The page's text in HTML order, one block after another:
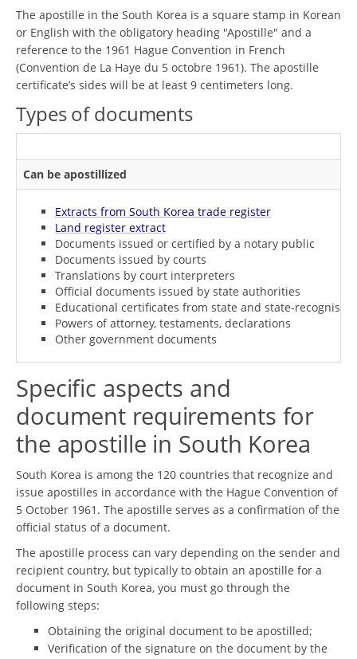
The apostille in the South Korea is a square stamp in Korean
or English with the obligatory heading "Apostille" and a
reference to the 1961 Hague Convention in French
(Convention de La Haye du 5 octobre 1961). The apostille
certificate’s sides will be at least 9 centimeters long.
Types of documents
Can be apostillized
Extracts from South Korea trade register
Land register extract
Documents issued or certified by a notary public
Documents issued by courts
Translations by court interpreters
Official documents issued by state authorities
Educational certificates from state and state-
Powers of attorney, testaments, declarations
Other government documents
Specific aspects and
document requirements for
the apostille in South Korea
South Korea is among the 120 countries that recognize and
issue apostilles in accordance with the Hague Convention of
5 October 1961. The apostille serves as a confirmation of the
official status of a document.
The apostille process can vary depending on the sender and
recipient country, but typically to obtain an apostille for a
document in South Korea, you must go through the
following steps:
Obtaining the original document to be apostilled;
Verification of the signature on the document by the